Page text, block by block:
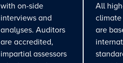
with on-side
interviews and
analyses. Auditors
are accredited,
impartial assessors
All
are